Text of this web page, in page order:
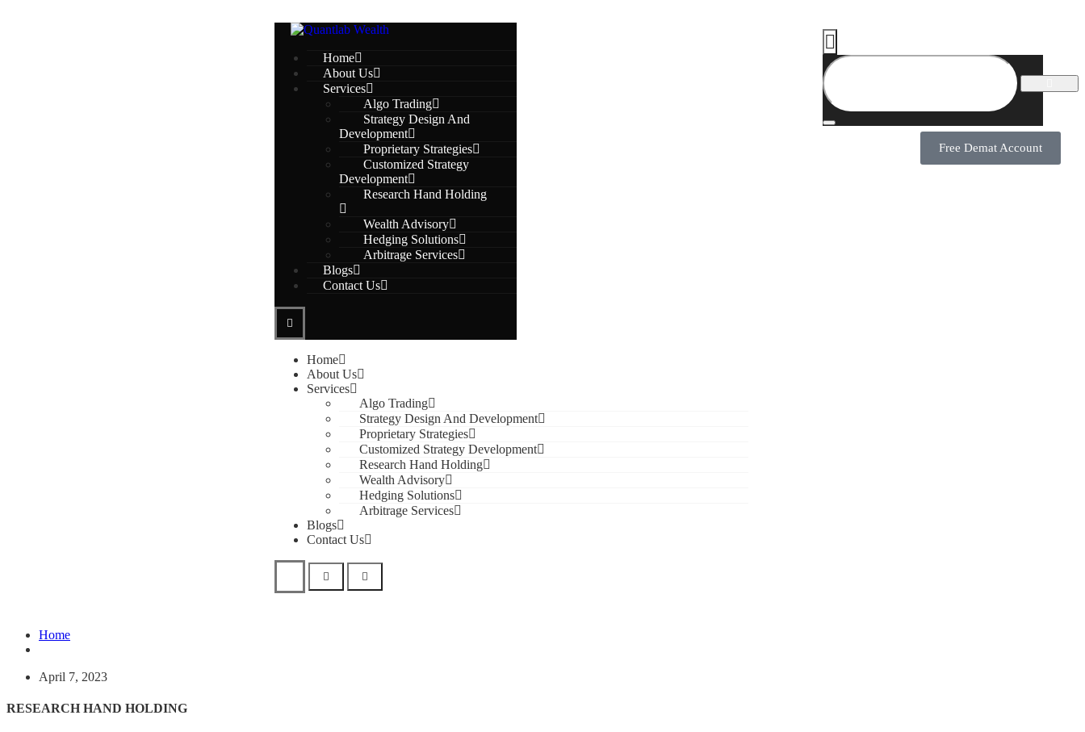
Home
About Us
Services
Algo Trading
Strategy Design And
Development
Proprietary Strategies
Customized Strategy
Development
Research Hand Holding
Wealth Advisory
Hedging Solutions
Arbitrage Services
Blogs
Contact Us
Home
About Us
Services
Algo Trading
Strategy Design And Development
Proprietary Strategies
Customized Strategy Development
Research Hand Holding
Wealth Advisory
Hedging Solutions
Arbitrage Services
Blogs
Contact Us
Free Demat Account
Home
April 7, 2023
RESEARCH HAND HOLDING